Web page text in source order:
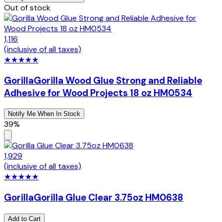
Out of stock
1,116
(inclusive of all taxes)
★★★★★
GorillaGorilla Wood Glue Strong and Reliable
Adhesive for Wood Projects 18 oz HM0534
Notify Me When In Stock
39%
1,929
(inclusive of all taxes)
★★★★★
GorillaGorilla Glue Clear 3.75oz HM0638
Add to Cart